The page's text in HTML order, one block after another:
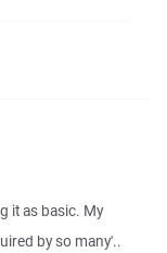
it as basic. My
by so many'..